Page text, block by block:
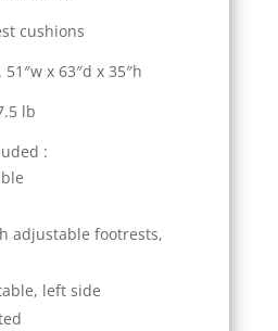
cushions
x 63″d x 35″h
lb
:
adjustable footrests,
left side